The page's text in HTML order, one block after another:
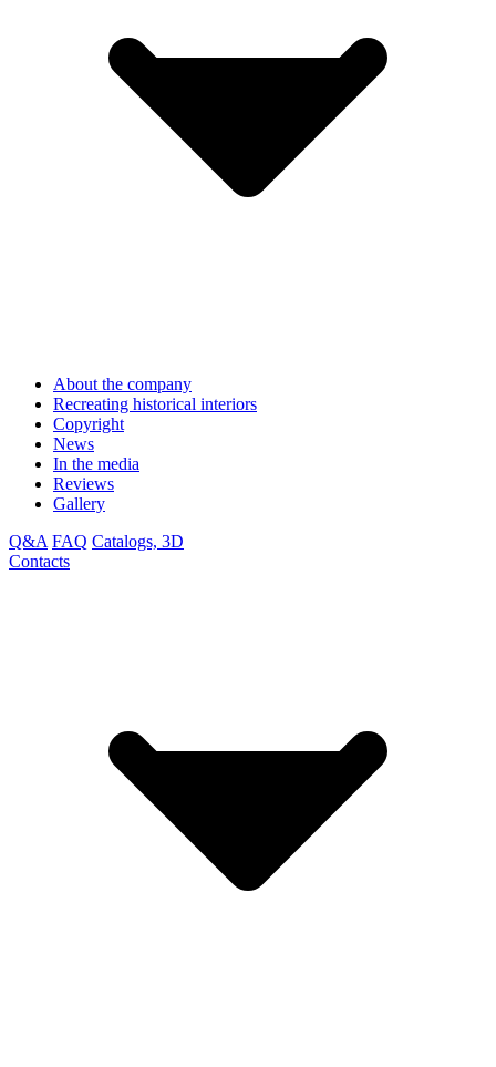
About the company
Recreating historical interiors
Copyright
News
In the media
Reviews
Gallery
Q&A FAQ Catalogs, 3D
Contacts